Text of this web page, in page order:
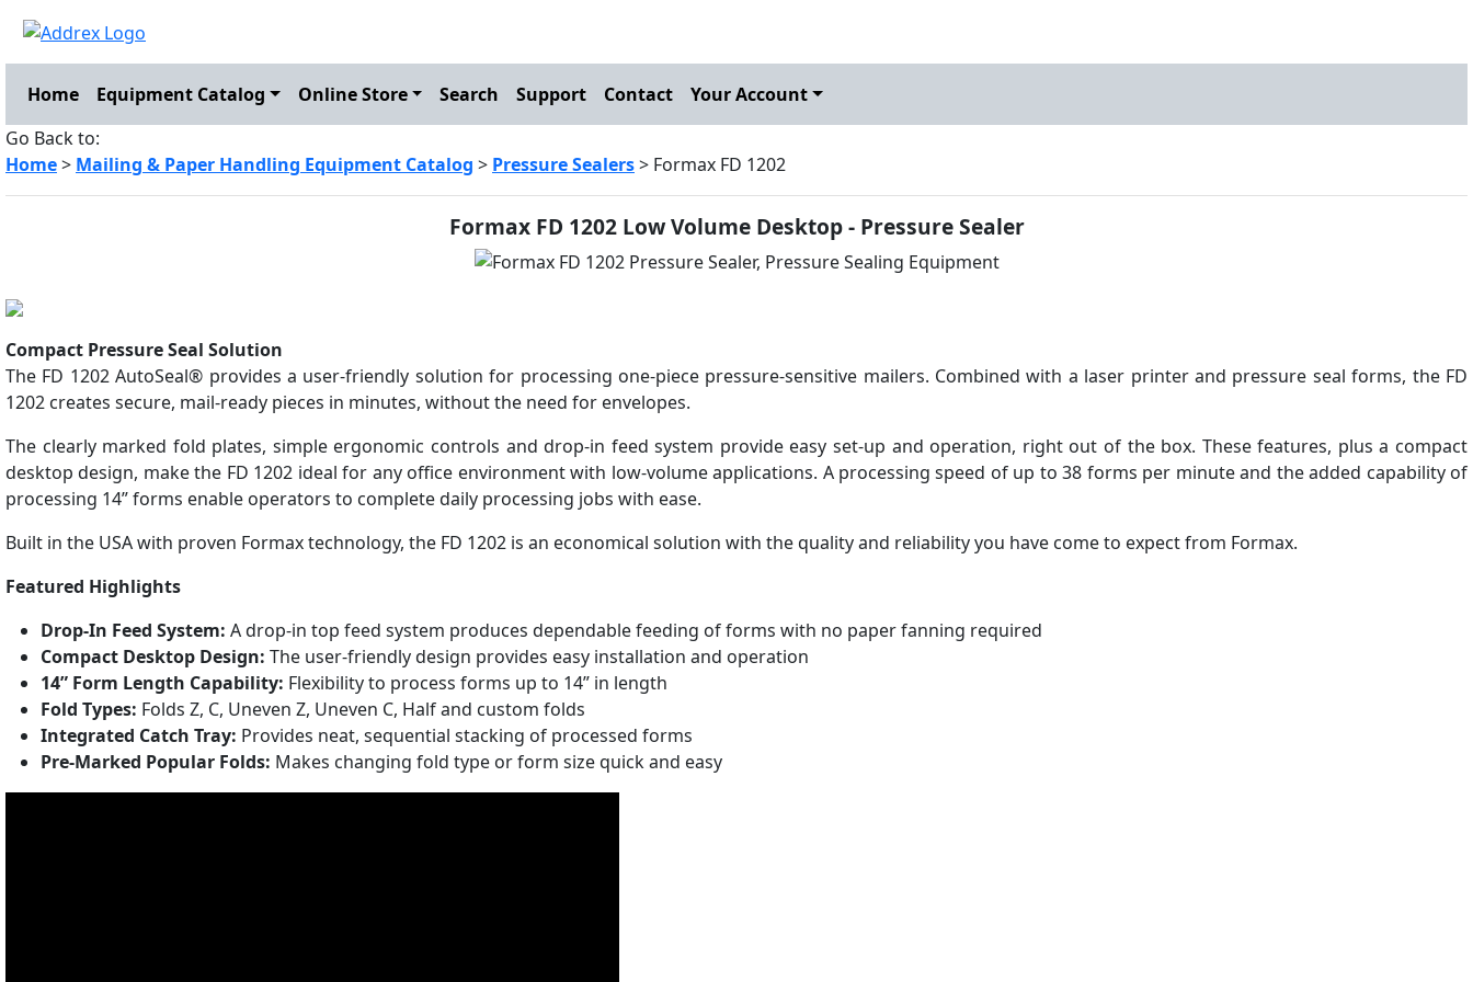
Home Equipment Catalog Online Store Search Support Contact
Your Account
Go Back to:
Home> Mailing & Paper Handling Equipment Catalog > Pressure Sealers> Formax FD 1202
Formax FD 1202 Low Volume Desktop - Pressure Sealer
Compact Pressure Seal Solution
The FD 1202 AutoSeal® provides a user-friendly solution for processing one-piece pressure-sensitive mailers. Combined with a laser printer and pressure seal forms, the FD
1202 creates secure, mail-ready pieces in minutes, without the need for envelopes.
The clearly marked fold plates, simple ergonomic controls and drop-in feed system provide easy set-up and operation, right out of the box. These features, plus a compact
desktop design, make the FD 1202 ideal for any office environment with low-volume applications. A processing speed of up to 38 forms per minute and the added capability of
processing 14” forms enable operators to complete daily processing jobs with ease.
Built in the USA with proven Formax technology, the FD 1202 is an economical solution with the quality and reliability you have come to expect from Formax.
Featured Highlights
Drop-In Feed System: A drop-in top feed system produces dependable feeding of forms with no paper fanning required
Compact Desktop Design: The user-friendly design provides easy installation and operation
14” Form Length Capability: Flexibility to process forms up to 14” in length
Fold Types: Folds Z, C, Uneven Z, Uneven C, Half and custom folds
Integrated Catch Tray: Provides neat, sequential stacking of processed forms
Pre-Marked Popular Folds: Makes changing fold type or form size quick and easy